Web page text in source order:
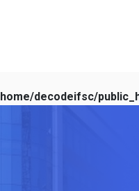
decodeifsc/